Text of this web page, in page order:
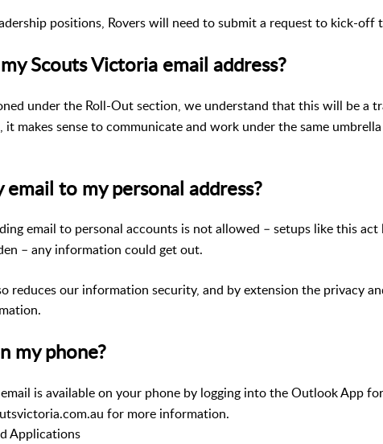
positions, Rovers will need to submit a request to kick-off
Scouts Victoria email address?
under the Roll-Out section, we understand that this will be a
makes sense to communicate and work under the same
to my personal address?
email to personal accounts is not allowed – setups like this
– any information could get out.
reduces our information security, and by extension the privacy
my phone?
is available on your phone by logging into the Outlook App
for more information.
Applications